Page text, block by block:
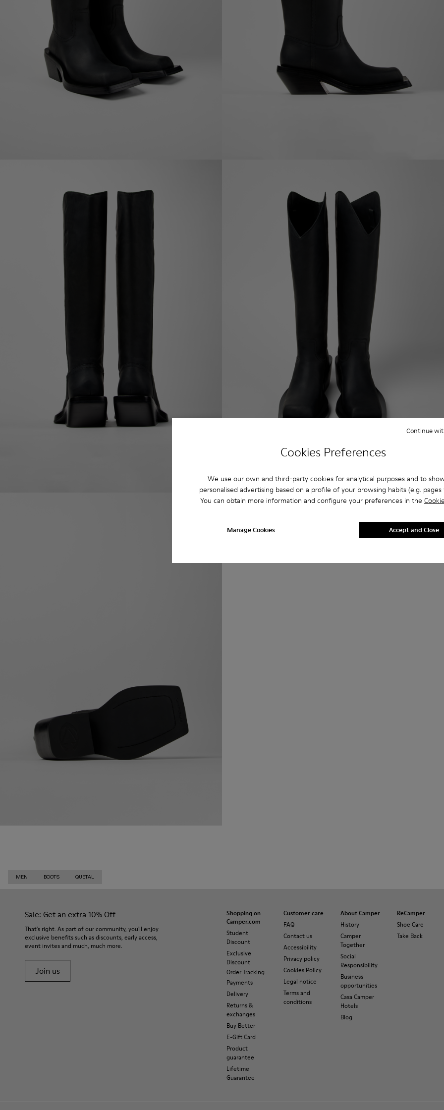
Cookies Preferences
We use our own and third-party cookies for analytical purposes and to
personalised advertising based on a profile of your browsing habits (e.g. pages
You can obtain more information and configure your preferences in the
Manage Cookies
Continue
Accept and Close
MEN BOOTS QUETAL
Sale: Get an extra 10% Off
That's right. As part of our community, you'll enjoy
exclusive benefits such as discounts, early access,
event invites and much, much more.
Join us
Shopping on
Camper.com
Student
Discount
Exclusive
Discount
Order Tracking
Payments
Delivery
Returns &
exchanges
Buy Better
E-Gift Card
Product
guarantee
Lifetime
Guarantee
Customer care
FAQ
Contact us
Accessibility
Privacy policy
Cookies Policy
Legal notice
Terms and
conditions
About Camper
History
Camper
Together
Social
Responsibility
Business
opportunities
Casa Camper
Hotels
Blog
ReCamper
Shoe Care
Take Back